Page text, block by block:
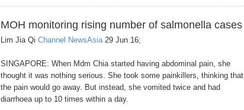
MOH monitoring rising number of salmonella cases
Lim Jia Qi Channel NewsAsia 29 Jun 16;
SINGAPORE: When Mdm Chia started having abdominal pain, she
thought it was nothing serious. She took some painkillers, thinking that
the pain would go away. But instead, she vomited twice and had
diarrhoea up to 10 times within a day.